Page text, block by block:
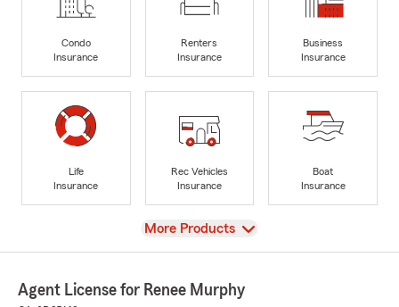
Condo
Insurance
Renters
Insurance
Business
Insurance
Life
Insurance
Rec Vehicles
Insurance
Boat
Insurance
View
More Products
Agent License for Renee Murphy